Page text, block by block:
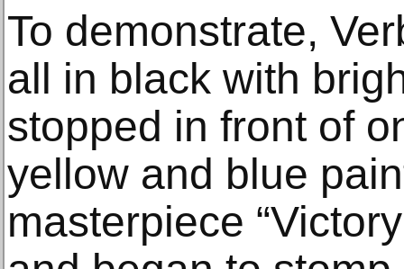
To demonstrate,
all in black with
stopped in front of
yellow and blue
masterpiece